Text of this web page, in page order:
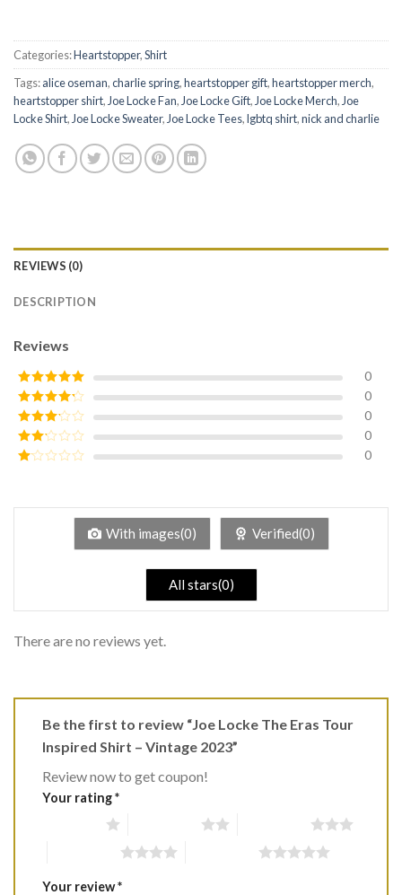
Categories:Heartstopper,Shirt
Tags:alice oseman,charlie spring,heartstopper gift,heartstopper merch,
heartstopper shirt,Joe Locke Fan,Joe Locke Gift,Joe Locke Merch,Joe
Locke Shirt,Joe Locke Sweater,Joe Locke Tees,lgbtq shirt,nick and charlie
REVIEWS (0)
DESCRIPTION
Reviews
Rated5out
of 5
0
Rated4
out of 5
0
Rated3
out of
5
0
Rated
0
of
0
With images(0) Verified(0)
All stars(0)
There are no reviews yet.
Be the first to review “Joe Locke The Eras Tour
Inspired Shirt – Vintage 2023”
Review now to get coupon!
Your rating*
Your review*